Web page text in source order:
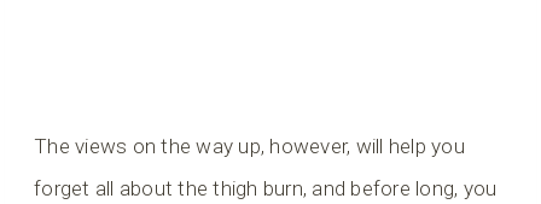
The views on the way up, however, will help you
forget all about the thigh burn, and before long, you